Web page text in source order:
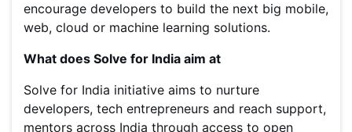
encourage developers to build the next big mobile,
web, cloud or machine learning solutions.
What does Solve for India aim at
Solve for India initiative aims to nurture
developers, tech entrepreneurs and reach support,
mentors across India through access to open